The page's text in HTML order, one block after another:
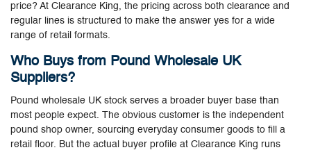
price? At Clearance King, the pricing across both clearance and
regular lines is structured to make the answer yes for a wide
range of retail formats.
Who Buys from Pound Wholesale UK
Suppliers?
Pound wholesale UK stock serves a broader buyer base than
most people expect. The obvious customer is the independent
pound shop owner, sourcing everyday consumer goods to fill a
retail floor. But the actual buyer profile at Clearance King runs